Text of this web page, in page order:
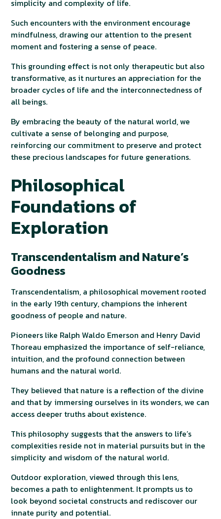
simplicity and complexity of life.
Such encounters with the environment encourage
mindfulness, drawing our attention to the present
moment and fostering a sense of peace.
This grounding effect is not only therapeutic but also
transformative, as it nurtures an appreciation for the
broader cycles of life and the interconnectedness of
all beings.
By embracing the beauty of the natural world, we
cultivate a sense of belonging and purpose,
reinforcing our commitment to preserve and protect
these precious landscapes for future generations.
Philosophical
Foundations of
Exploration
Transcendentalism and Nature’s
Goodness
Transcendentalism, a philosophical movement rooted
in the early 19th century, champions the inherent
goodness of people and nature.
Pioneers like Ralph Waldo Emerson and Henry David
Thoreau emphasized the importance of self-reliance,
intuition, and the profound connection between
humans and the natural world.
They believed that nature is a reflection of the divine
and that by immersing ourselves in its wonders, we can
access deeper truths about existence.
This philosophy suggests that the answers to life’s
complexities reside not in material pursuits but in the
simplicity and wisdom of the natural world.
Outdoor exploration, viewed through this lens,
becomes a path to enlightenment. It prompts us to
look beyond societal constructs and rediscover our
innate purity and potential.